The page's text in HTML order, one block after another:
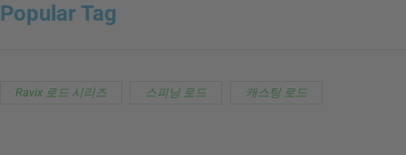
Popular Tag
Ravix 로드 시리즈 스피닝 로드 캐스팅 로드